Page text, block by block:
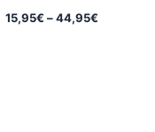
15,95€ – 44,95€Price